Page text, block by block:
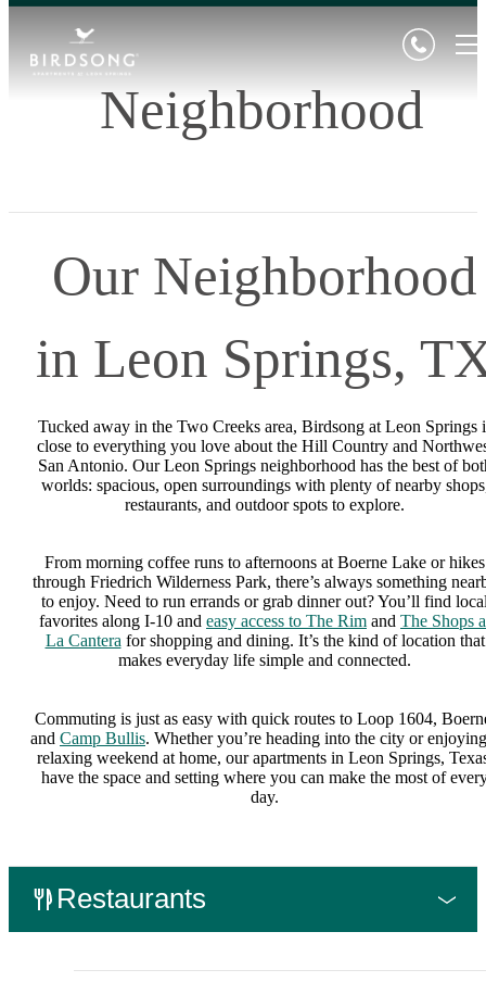
Neighborhood
Our Neighborhood
in Leon Springs,
Tucked away in the Two Creeks area, Birdsong at Leon Springs
close to everything you love about the Hill Country and
San Antonio. Our Leon Springs neighborhood has the best of
worlds: spacious, open surroundings with plenty of nearby
restaurants, and outdoor spots to explore.
From morning coffee runs to afternoons at Boerne Lake or hikes
through Friedrich Wilderness Park, there’s always something
to enjoy. Need to run errands or grab dinner out? You’ll find
favorites along I-10 and easy access to The Rim and The Shops
La Cantera for shopping and dining. It’s the kind of location that
makes everyday life simple and connected.
Commuting is just as easy with quick routes to Loop 1604,
and Camp Bullis. Whether you’re heading into the city or
relaxing weekend at home, our apartments in Leon Springs,
have the space and setting where you can make the most of
day.
Restaurants